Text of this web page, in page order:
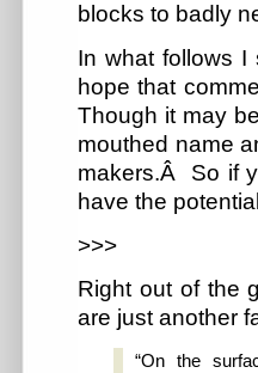
blocks to badly
In what follows I
hope that
Though it may
mouthed name
makers.Â So if
have the
>>>
Right out of the
are just another
“On the